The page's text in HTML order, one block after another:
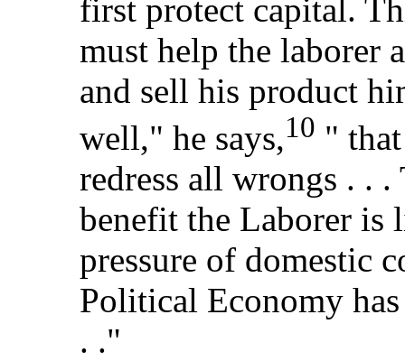
first protect capital.
must help the laborer
and sell his product
well," he says,10 "
redress all wrongs . .
benefit the Laborer is
pressure of domestic
Political Economy
. ."